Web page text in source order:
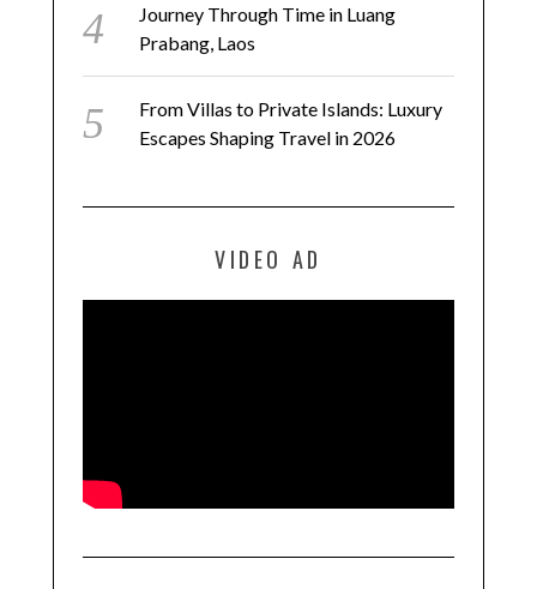
Journey Through Time in Luang
Prabang, Laos
From Villas to Private Islands: Luxury
Escapes Shaping Travel in 2026
VIDEO AD